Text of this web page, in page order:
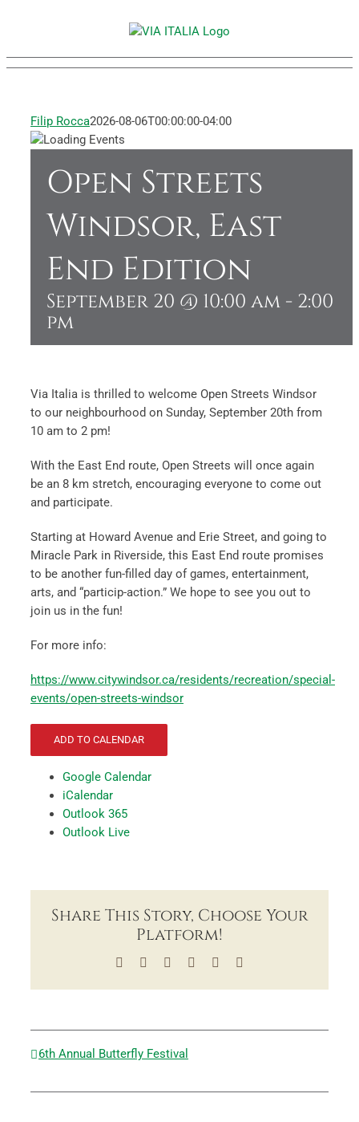
Filip Rocca2026-08-06T00:00:00-04:00
Open Streets
Windsor, East
End Edition
September 20 @ 10:00 am - 2:00
pm
Via Italia is thrilled to welcome Open Streets Windsor
to our neighbourhood on Sunday, September 20th from
10 am to 2 pm!
With the East End route, Open Streets will once again
be an 8 km stretch, encouraging everyone to come out
and participate.
Starting at Howard Avenue and Erie Street, and going to
Miracle Park in Riverside, this East End route promises
to be another fun-filled day of games, entertainment,
arts, and “particip-action.” We hope to see you out to
join us in the fun!
For more info:
https://www.citywindsor.ca/residents/recreation/special-
events/open-streets-windsor
ADD TO CALENDAR
Google Calendar
iCalendar
Outlook 365
Outlook Live
Share This Story, Choose Your
Platform!
Facebook LinkedIn
TumblrPinterest
6th Annual Butterfly Festival